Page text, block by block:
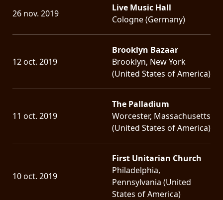
26 nov. 2019
Live Music Hall
Cologne (Germany)
12 oct. 2019
Brooklyn Bazaar
Brooklyn, New York
(United States of America)
11 oct. 2019
The Palladium
Worcester, Massachusetts
(United States of America)
10 oct. 2019
First Unitarian Church
Philadelphia,
Pennsylvania (United
States of America)